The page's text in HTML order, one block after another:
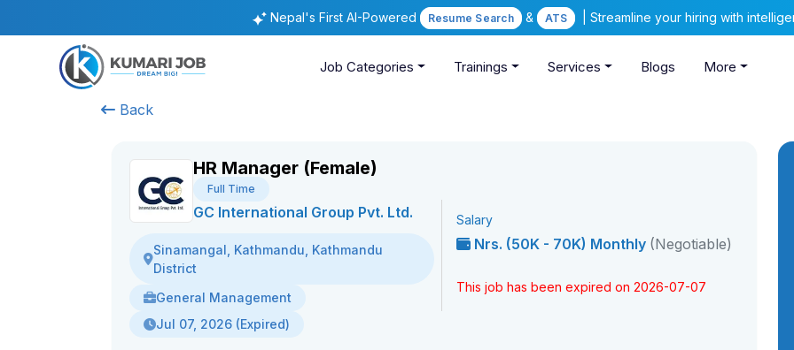
Nepal's First AI-Powered Resume Search & ATS | Streamline your hiring with
Job Categories Trainings Services Blogs More
Back
HR Manager (Female)
Full Time
GC International Group Pvt. Ltd.
Sinamangal, Kathmandu, Kathmandu
District
General Management
Jul 07, 2026 (Expired)
Salary
Nrs. (50K - 70K) Monthly (Negotiable)
This job has been expired on 2026-07-07